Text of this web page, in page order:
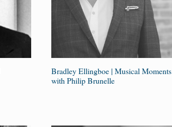
Bradley Ellingboe | Musical Moments
with Philip Brunelle